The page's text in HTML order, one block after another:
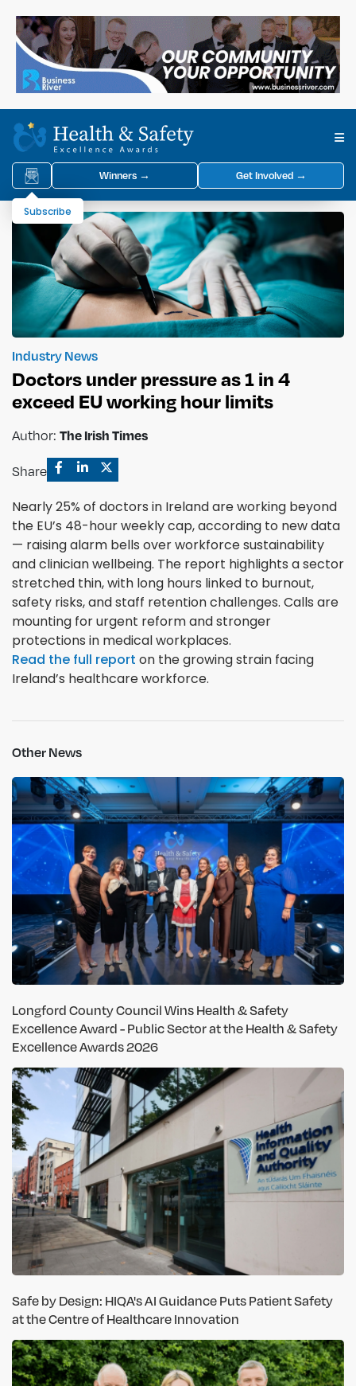
Winners → Get Involved →
Subscribe
Industry News
Doctors under pressure as 1 in 4
exceed EU working hour limits
Author: The Irish Times
Share
Nearly 25% of doctors in Ireland are working beyond
the EU’s 48-hour weekly cap, according to new data
— raising alarm bells over workforce sustainability
and clinician wellbeing. The report highlights a sector
stretched thin, with long hours linked to burnout,
safety risks, and staff retention challenges. Calls are
mounting for urgent reform and stronger
protections in medical workplaces.
Read the full report on the growing strain facing
Ireland’s healthcare workforce.
Other News
Longford County Council Wins Health & Safety
Excellence Award - Public Sector at the Health & Safety
Excellence Awards 2026
Safe by Design: HIQA's AI Guidance Puts Patient Safety
at the Centre of Healthcare Innovation